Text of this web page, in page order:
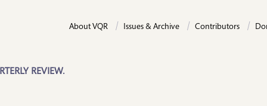
REVIEW.
About VQR Issues & Archive Contributors